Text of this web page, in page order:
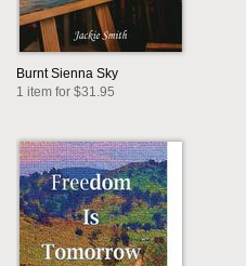
Burnt Sienna Sky
1 item for $31.95